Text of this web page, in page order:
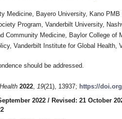
Medicine, Bayero University, Kano PMB
Program, Vanderbilt University,
Community Medicine, Baylor College of
Vanderbilt Institute for Global Health,
should be addressed.
2022, 19(21), 13937; https://
2022 / Revised: 21 October